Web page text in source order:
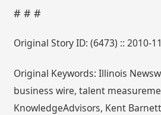
# # #
Original Story ID: (6473) :: 2010-
Original Keywords: Illinois
business wire, talent
KnowledgeAdvisors, Kent